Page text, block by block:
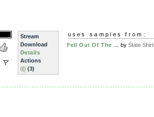
Stream
Download
Details
Actions
(3)
uses samples from:
Fell Out Of The ... by State Shirt